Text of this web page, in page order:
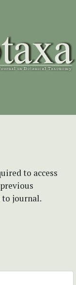
to access
to journal.